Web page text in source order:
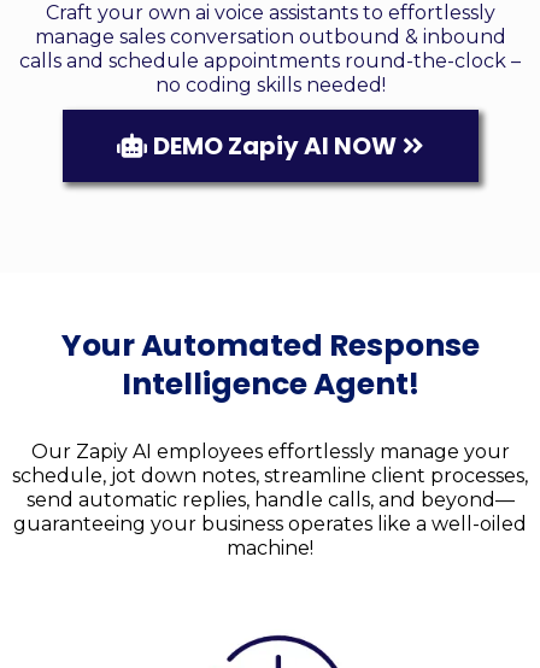
Craft your own ai voice assistants to effortlessly
manage sales conversation outbound & inbound
calls and schedule appointments round-the-clock –
no coding skills needed!
DEMO Zapiy AI NOW
Your Automated Response
Intelligence Agent!
Our Zapiy AI employees effortlessly manage your
schedule, jot down notes, streamline client processes,
send automatic replies, handle calls, and beyond—
guaranteeing your business operates like a well-oiled
machine!